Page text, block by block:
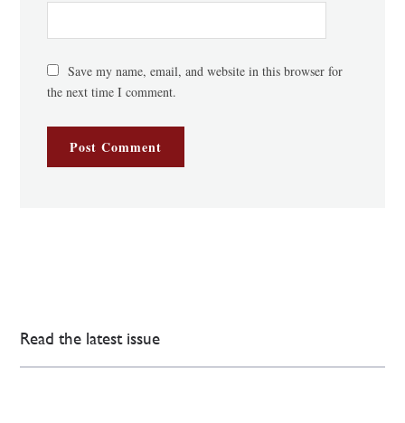
Save my name, email, and website in this browser for
the next time I comment.
Read the latest issue